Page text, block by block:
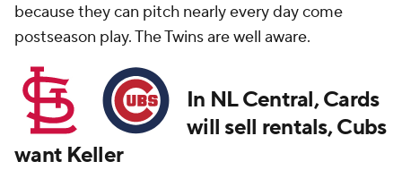
because they can pitch nearly every day come
postseason play. The Twins are well aware.
In NL Central, Cards
will sell rentals, Cubs
want Keller